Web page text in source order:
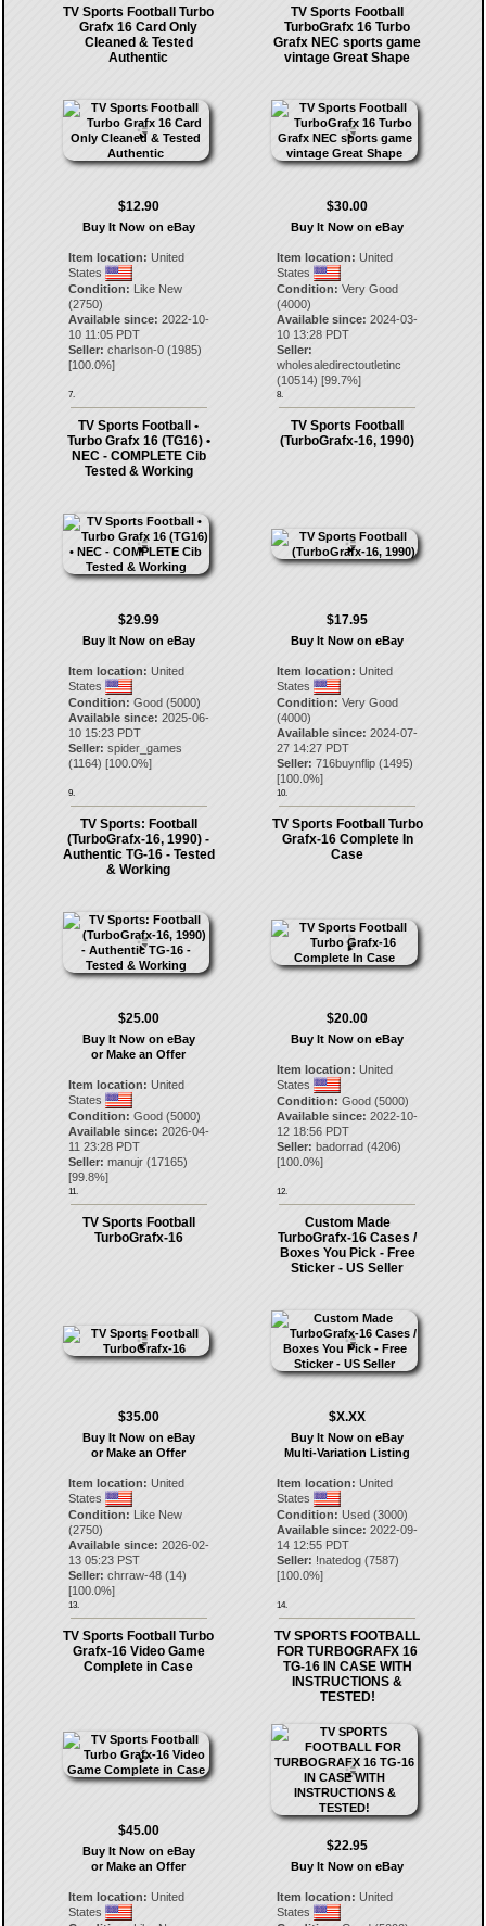
TV Sports Football Turbo
Grafx 16 Card Only
Cleaned & Tested
Authentic
$12.90
Buy It Now on eBay
Item location: United
States
Condition: Like New
(2750)
Available since: 2022-10-
10 11:05 PDT
Seller: charlson-0(1985)
[100.0%]
7.
TV Sports Football
TurboGrafx 16 Turbo
Grafx NEC sports game
vintage Great Shape
$30.00
Buy It Now on eBay
Item location: United
States
Condition: Very Good
(4000)
Available since: 2024-03-
10 13:28 PDT
Seller:
wholesaledirectoutletinc
(10514) [99.7%]
8.
TV Sports Football •
Turbo Grafx 16 (TG16) •
NEC - COMPLETE Cib
Tested & Working
$29.99
Buy It Now on eBay
Item location: United
States
Condition: Good (5000)
Available since: 2025-06-
10 15:23 PDT
Seller: spider_games
(1164) [100.0%]
9.
TV Sports Football
(TurboGrafx-16, 1990)
$17.95
Buy It Now on eBay
Item location: United
States
Condition: Very Good
(4000)
Available since: 2024-07-
27 14:27 PDT
Seller: 716buynflip (1495)
[100.0%]
10.
TV Sports: Football
(TurboGrafx-16, 1990) -
Authentic TG-16 - Tested
& Working
$25.00
Buy It Now on eBay
or Make an Offer
Item location: United
States
Condition: Good (5000)
Available since: 2026-04-
11 23:28 PDT
Seller: manujr(17165)
[99.8%]
11.
TV Sports Football Turbo
Grafx-16 Complete In
Case
$20.00
Buy It Now on eBay
Item location: United
States
Condition: Good (5000)
Available since: 2022-10-
12 18:56 PDT
Seller: badorrad (4206)
[100.0%]
12.
TV Sports Football
TurboGrafx-16
$35.00
Buy It Now on eBay
or Make an Offer
Item location: United
States
Condition: Like New
(2750)
Available since: 2026-02-
13 05:23 PST
Seller: chrraw-48(14)
[100.0%]
13.
Custom Made
TurboGrafx-16 Cases /
Boxes You Pick - Free
Sticker - US Seller
$X.XX
Buy It Now on eBay
Multi-Variation Listing
Item location: United
States
Condition: Used (3000)
Available since: 2022-09-
14 12:55 PDT
Seller: !natedog (7587)
[100.0%]
14.
TV Sports Football Turbo
Grafx-16 Video Game
Complete in Case
$45.00
Buy It Now on eBay
or Make an Offer
Item location: United
States
TV SPORTS FOOTBALL
FOR TURBOGRAFX 16
TG-16 IN CASE WITH
INSTRUCTIONS &
TESTED!
$22.95
Buy It Now on eBay
Item location: United
States